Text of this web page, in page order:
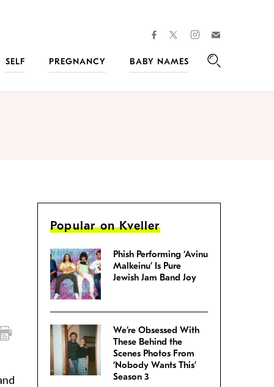
facebooktwitterinstagram
SELF
PREGNANCY
BABY NAMES
Popular on Kveller
Phish Performing ‘Avinu
Malkeinu’ Is Pure
Jewish Jam Band Joy
We’re Obsessed With
These Behind the
Scenes Photos From
‘Nobody Wants This’
Season 3